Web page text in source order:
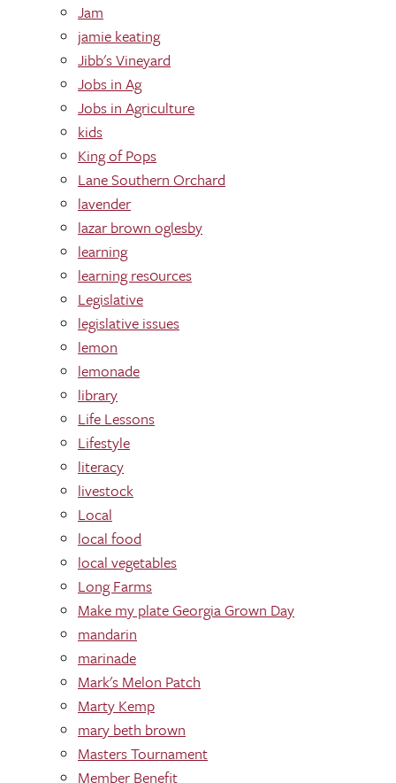
Jam
jamie keating
Jibb's Vineyard
Jobs in Ag
Jobs in Agriculture
kids
King of Pops
Lane Southern Orchard
lavender
lazar brown oglesby
learning
learning res0urces
Legislative
legislative issues
lemon
lemonade
library
Life Lessons
Lifestyle
literacy
livestock
Local
local food
local vegetables
Long Farms
Make my plate Georgia Grown Day
mandarin
marinade
Mark's Melon Patch
Marty Kemp
mary beth brown
Masters Tournament
Member Benefit